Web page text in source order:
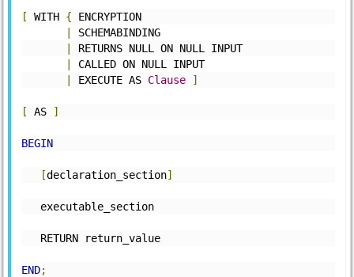
[ WITH { ENCRYPTION
SCHEMABINDING
RETURNS NULL ON NULL INPUT
CALLED ON NULL INPUT
EXECUTE AS Clause ]
[ AS ]
BEGIN
[declaration_section]
   executable_section
   RETURN return_value
END;